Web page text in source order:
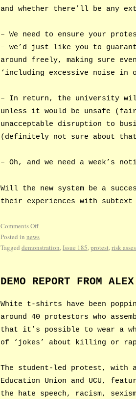
and whether there’ll be any
– We need to ensure your
– we’d just like you to
around freely, making sure
‘including excessive noise
– In return, the university will
unless it would be unsafe
unacceptable disruption to
(definitely not sure about
– Oh, and we need a week’s
Will the new system be a
their experiences with
Comments Off
Posted in news
Tagged demonstration,Issue 185,protest,risk
DEMO REPORT FROM
White t-shirts have been
around 40 protestors who
that it’s possible to wear a
of ‘jokes’ about killing or
The student-led protest,
Education Union and UCU,
the hate speech, racism,